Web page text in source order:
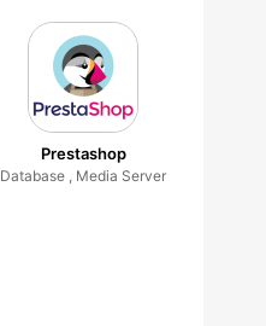
Prestashop
Database , Media Server